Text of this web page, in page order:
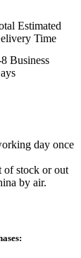
Estimated
Time
Business
day once
of stock or out
by air.